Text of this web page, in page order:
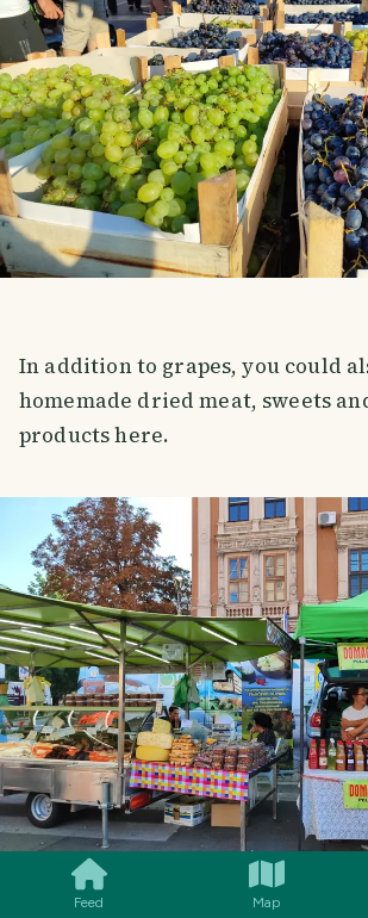
Feed Map
In addition to grapes, you could
homemade dried meat, sweets
products here.
SMILES COMMENT